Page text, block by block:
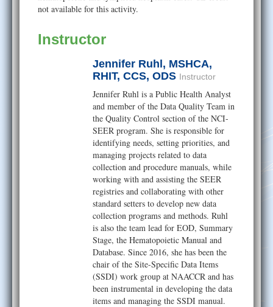
not available for this activity.
Instructor
Jennifer Ruhl, MSHCA,
RHIT, CCS, ODS Instructor
Jennifer Ruhl is a Public Health Analyst
and member of the Data Quality Team in
the Quality Control section of the NCI-
SEER program. She is responsible for
identifying needs, setting priorities, and
managing projects related to data
collection and procedure manuals, while
working with and assisting the SEER
registries and collaborating with other
standard setters to develop new data
collection programs and methods. Ruhl
is also the team lead for EOD, Summary
Stage, the Hematopoietic Manual and
Database. Since 2016, she has been the
chair of the Site-Specific Data Items
(SSDI) work group at NAACCR and has
been instrumental in developing the data
items and managing the SSDI manual.